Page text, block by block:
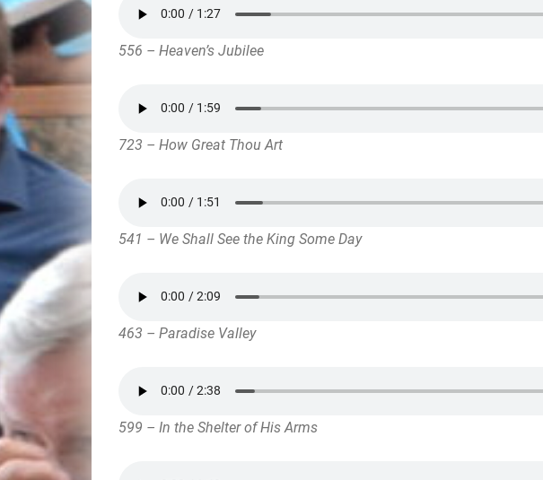
556 – Heaven’s Jubilee
723 – How Great Thou Art
541 – We Shall See the King Some Day
463 – Paradise Valley
599 – In the Shelter of His Arms